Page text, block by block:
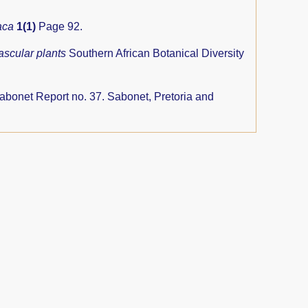
1(1) Page 92.
plants Southern African Botanical Diversity
Report no. 37. Sabonet, Pretoria and